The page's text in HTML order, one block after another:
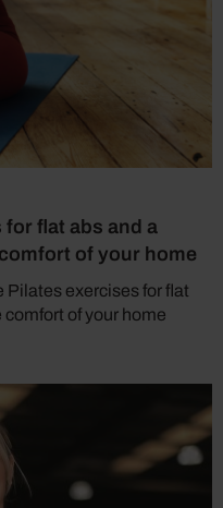
flat abs and a
of your home
exercises for flat
comfort of your home